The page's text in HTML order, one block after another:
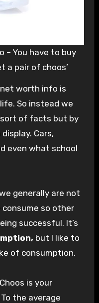
– You have to buy
a pair of choos’
worth info is
So instead we
sort of facts but by
Cars,
even what school
generally are not
consume so other
successful. It’s
but I like to
of consumption.
is your
the average